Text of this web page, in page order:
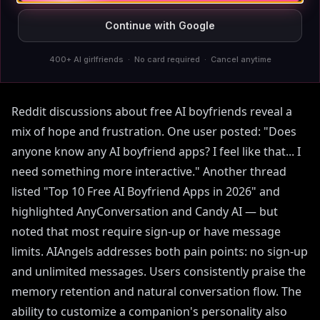
What Real Users Say About
Free AI Boyfriends
Reddit discussions about free AI boyfriends reveal a
mix of hope and frustration. One user posted: "Does
anyone know any AI boyfriend apps? I feel like that... I
need something more interactive." Another thread
listed "Top 10 Free AI Boyfriend Apps in 2026" and
highlighted AnyConversation and Candy AI — but
noted that most require sign-up or have message
limits. AIAngels addresses both pain points: no sign-up
and unlimited messages. Users consistently praise the
memory retention and natural conversation flow. The
ability to customize a companion's personality also
Continue with Google
400+ AI girlfriends · No card required · Cancel anytime